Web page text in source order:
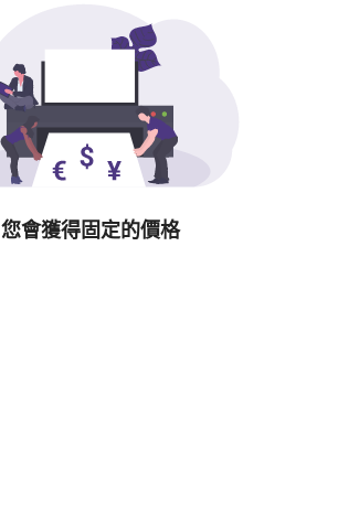
您會獲得固定的價格